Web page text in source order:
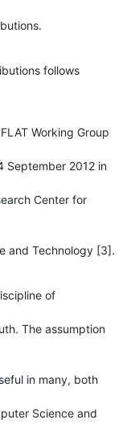
follows
Working Group
September 2012 in
Center for
and Technology [3].
of
The assumption
in many, both
Science and